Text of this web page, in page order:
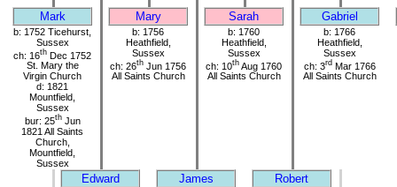
Mark Mary Sarah Gabriel
b: 1752 Ticehurst,
Sussex
ch: 16th Dec 1752
St. Mary the
Virgin Church
d: 1821
Mountfield,
Sussex
bur: 25thJun
1821 All Saints
Church,
Mountfield,
Sussex
b: 1756
Heathfield,
Sussex
ch: 26th Jun 1756
All Saints Church
b: 1760
Heathfield,
Sussex
ch: 10th Aug 1760
All Saints Church
b: 1766
Heathfield,
Sussex
ch: 3rdMar 1766
All Saints Church
Edward James Robert